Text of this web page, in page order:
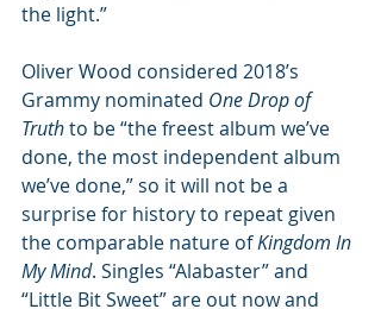
the light.”
Oliver Wood considered 2018’s
Grammy nominated One Drop of
Truth to be “the freest album we’ve
done, the most independent album
we’ve done,” so it will not be a
surprise for history to repeat given
the comparable nature of Kingdom In
My Mind. Singles “Alabaster” and
“Little Bit Sweet” are out now and